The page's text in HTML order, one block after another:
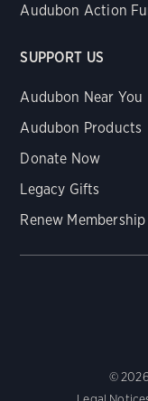
Audubon Action
SUPPORT US
Audubon Near You
Audubon Products
Donate Now
Legacy Gifts
Renew Membership
©